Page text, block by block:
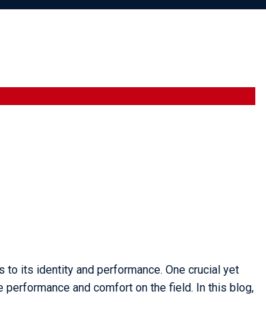
to its identity and performance. One crucial yet
performance and comfort on the field. In this blog,